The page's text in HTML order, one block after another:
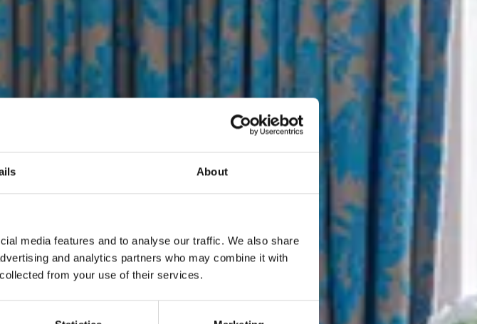
About
media features and to analyse our traffic. We also share
and analytics partners who may combine it with
from your use of their services.